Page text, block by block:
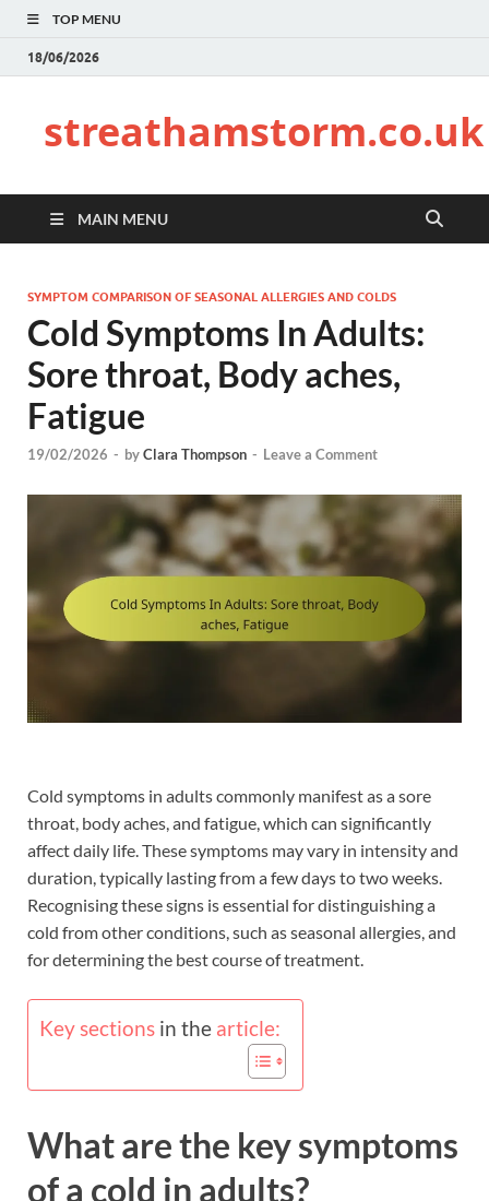
TOP MENU
18/06/2026
streathamstorm.co.uk
MAIN MENU
SYMPTOM COMPARISON OF SEASONAL ALLERGIES AND COLDS
Cold Symptoms In Adults:
Sore throat, Body aches,
Fatigue
19/02/2026 - byClara Thompson - Leave a Comment
Cold symptoms in adults commonly manifest as a sore
throat, body aches, and fatigue, which can significantly
affect daily life. These symptoms may vary in intensity and
duration, typically lasting from a few days to two weeks.
Recognising these signs is essential for distinguishing a
cold from other conditions, such as seasonal allergies, and
for determining the best course of treatment.
Key sections in the article:
What are the key symptoms
of a cold in adults?